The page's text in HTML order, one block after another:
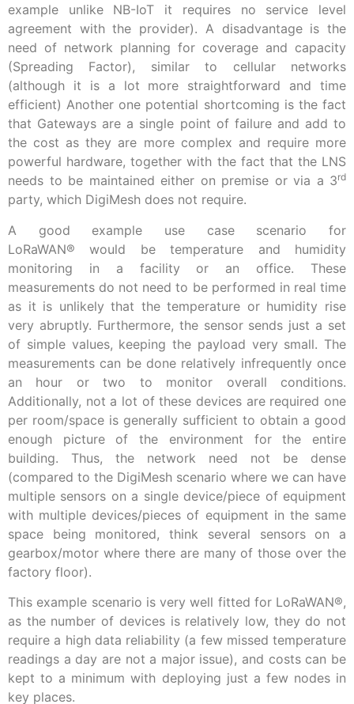
example unlike NB-IoT it requires no service level
agreement with the provider). A disadvantage is the
need of network planning for coverage and capacity
(Spreading Factor), similar to cellular networks
(although it is a lot more straightforward and time
efficient) Another one potential shortcoming is the fact
that Gateways are a single point of failure and add to
the cost as they are more complex and require more
powerful hardware, together with the fact that the LNS
needs to be maintained either on premise or via a 3rd
party, which DigiMesh does not require.
A good example use case scenario for
LoRaWAN® would be temperature and humidity
monitoring in a facility or an office. These
measurements do not need to be performed in real time
as it is unlikely that the temperature or humidity rise
very abruptly. Furthermore, the sensor sends just a set
of simple values, keeping the payload very small. The
measurements can be done relatively infrequently once
an hour or two to monitor overall conditions.
Additionally, not a lot of these devices are required one
per room/space is generally sufficient to obtain a good
enough picture of the environment for the entire
building. Thus, the network need not be dense
(compared to the DigiMesh scenario where we can have
multiple sensors on a single device/piece of equipment
with multiple devices/pieces of equipment in the same
space being monitored, think several sensors on a
gearbox/motor where there are many of those over the
factory floor).
This example scenario is very well fitted for LoRaWAN®,
as the number of devices is relatively low, they do not
require a high data reliability (a few missed temperature
readings a day are not a major issue), and costs can be
kept to a minimum with deploying just a few nodes in
key places.